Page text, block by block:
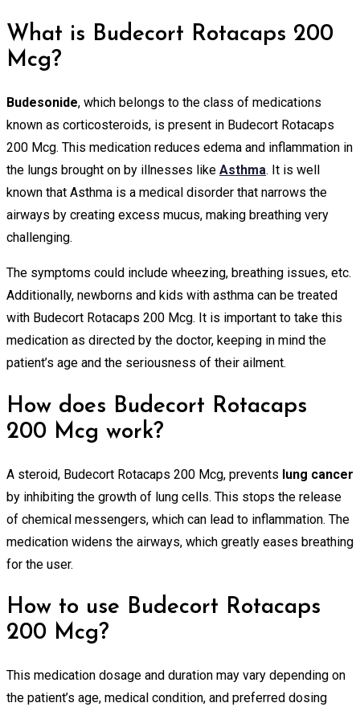
What is Budecort Rotacaps 200
Mcg?
Budesonide, which belongs to the class of medications
known as corticosteroids, is present in Budecort Rotacaps
200 Mcg. This medication reduces edema and inflammation in
the lungs brought on by illnesses like Asthma. It is well
known that Asthma is a medical disorder that narrows the
airways by creating excess mucus, making breathing very
challenging.
The symptoms could include wheezing, breathing issues, etc.
Additionally, newborns and kids with asthma can be treated
with Budecort Rotacaps 200 Mcg. It is important to take this
medication as directed by the doctor, keeping in mind the
patient’s age and the seriousness of their ailment.
How does Budecort Rotacaps
200 Mcg work?
A steroid, Budecort Rotacaps 200 Mcg, prevents lung cancer
by inhibiting the growth of lung cells. This stops the release
of chemical messengers, which can lead to inflammation. The
medication widens the airways, which greatly eases breathing
for the user.
How to use Budecort Rotacaps
200 Mcg?
This medication dosage and duration may vary depending on
the patient’s age, medical condition, and preferred dosing